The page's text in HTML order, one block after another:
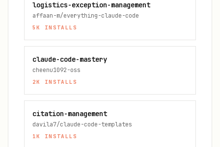
logistics-exception-management
affaan-m/everything-claude-code
5K INSTALLS
claude-code-mastery
cheenu1092-oss
2K INSTALLS
citation-management
davila7/claude-code-templates
1K INSTALLS